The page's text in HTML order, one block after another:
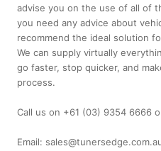
advise you on the use of all of
you need any advice about
recommend the ideal solution
We can supply virtually
go faster, stop quicker, and
process.
Call us on +61 (03) 9354 6666
Email: